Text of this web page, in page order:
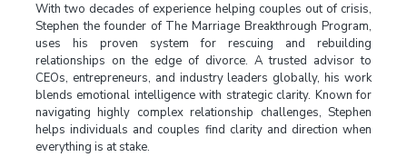
With two decades of experience helping couples out of crisis,
Stephen the founder of The Marriage Breakthrough Program,
uses his proven system for rescuing and rebuilding
relationships on the edge of divorce. A trusted advisor to
CEOs, entrepreneurs, and industry leaders globally, his work
blends emotional intelligence with strategic clarity. Known for
navigating highly complex relationship challenges, Stephen
helps individuals and couples find clarity and direction when
everything is at stake.